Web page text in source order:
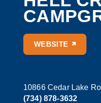
WEBSITE
10866 Cedar Lake
(734) 878-3632